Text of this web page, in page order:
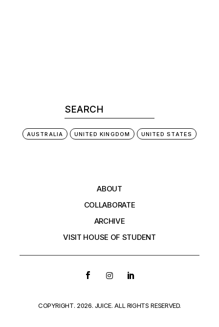
AUSTRALIA UNITED KINGDOM UNITED STATES
ABOUT
COLLABORATE
ARCHIVE
VISIT HOUSE OF STUDENT
COPYRIGHT. 2026. JUICE. ALL RIGHTS RESERVED.